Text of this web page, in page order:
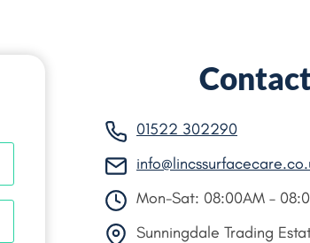
01522 302290
Mon-Sat: 08:00AM –
Sunningdale Trading